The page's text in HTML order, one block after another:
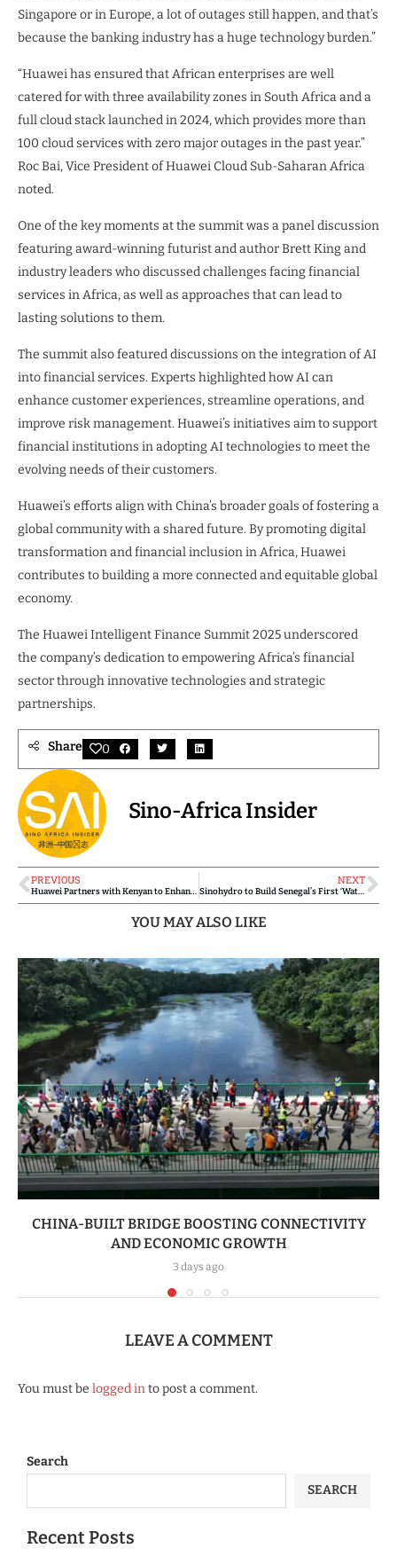
Singapore or in Europe, a lot of outages still happen, and that’s
because the banking industry has a huge technology burden.”
“Huawei has ensured that African enterprises are well
catered for with three availability zones in South Africa and a
full cloud stack launched in 2024, which provides more than
100 cloud services with zero major outages in the past year.”
Roc Bai, Vice President of Huawei Cloud Sub-Saharan Africa
noted.
One of the key moments at the summit was a panel discussion
featuring award-winning futurist and author Brett King and
industry leaders who discussed challenges facing financial
services in Africa, as well as approaches that can lead to
lasting solutions to them.
The summit also featured discussions on the integration of AI
into financial services. Experts highlighted how AI can
enhance customer experiences, streamline operations, and
improve risk management. Huawei’s initiatives aim to support
financial institutions in adopting AI technologies to meet the
evolving needs of their customers.
Huawei’s efforts align with China’s broader goals of fostering a
global community with a shared future. By promoting digital
transformation and financial inclusion in Africa, Huawei
contributes to building a more connected and equitable global
economy.
The Huawei Intelligent Finance Summit 2025 underscored
the company’s dedication to empowering Africa’s financial
sector through innovative technologies and strategic
partnerships.
Share 0
Sino-Africa Insider
PREVIOUS
Huawei Partners with Kenyan to Enhance Digital Skills Development
NEXT
Sinohydro to Build Senegal’s First ‘Water Highway’ Under Government’s Grand Transfert d’Eau Initiative
YOU MAY ALSO LIKE
CHINA-BUILT BRIDGE BOOSTING CONNECTIVITY
AND ECONOMIC GROWTH
3 days ago
LEAVE A COMMENT
You must be logged into post a comment.
Search
SEARCH
Recent Posts